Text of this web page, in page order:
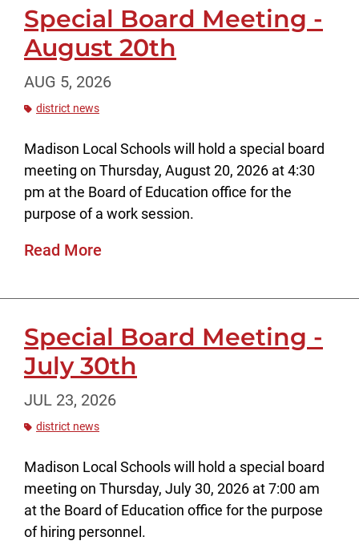
Special Board Meeting -
August 20th
AUG 5, 2026
district news
Madison Local Schools will hold a special board
meeting on Thursday, August 20, 2026 at 4:30
pm at the Board of Education office for the
purpose of a work session.
Read More
Special Board Meeting -
July 30th
JUL 23, 2026
district news
Madison Local Schools will hold a special board
meeting on Thursday, July 30, 2026 at 7:00 am
at the Board of Education office for the purpose
of hiring personnel.